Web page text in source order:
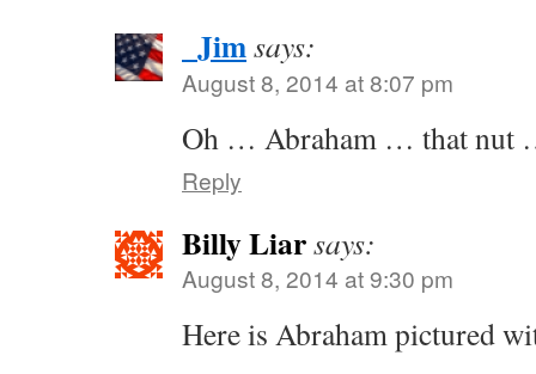
_Jimsays:
August 8, 2014 at 8:07 pm
Oh … Abraham … that nut
Reply
Billy Liarsays:
August 8, 2014 at 9:30 pm
Here is Abraham pictured